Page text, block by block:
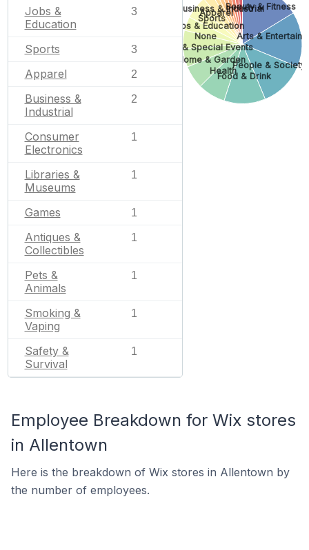
Jobs &
Education
3
Sports 3
Apparel 2
Business &
Industrial
2
Consumer
Electronics
1
Libraries &
Museums
1
Games 1
Antiques &
Collectibles
1
Pets &
Animals
1
Smoking &
Vaping
1
Safety &
Survival
1
Beauty & Fitness
Arts &
People & Society
Food & Drink
Health
Home & Garden
Gifts & Special Events
None
Jobs & Education
Sports
Apparel
Business & Industrial
Employee Breakdown for Wix stores
in Allentown
Here is the breakdown of Wix stores in Allentown by
the number of employees.